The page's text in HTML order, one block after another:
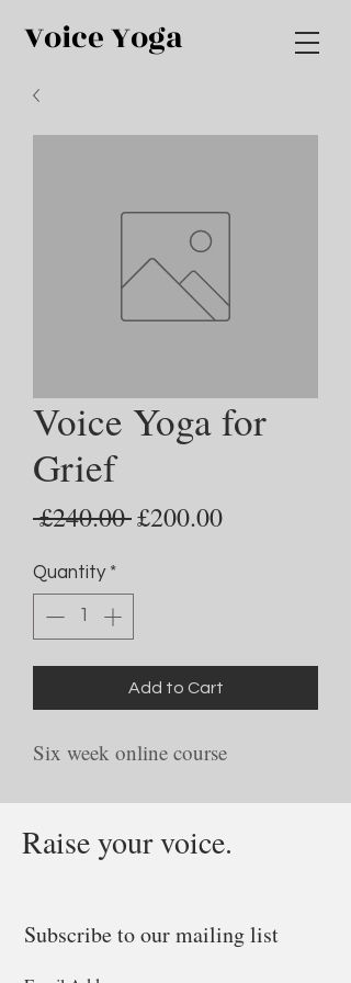
Voice Yoga
Voice Yoga for
Grief
£240.00 Regular
£200.00Sale
Quantity *
Add to Cart
Six week online course
Raise your voice.
Subscribe to our mailing list